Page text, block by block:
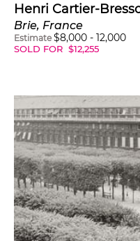
His work is in
across the globe.
Victoria and Albert
the 'Master
chosen in 1979
taken place at
Centre Pompidou
Henri Cartier-
Brie, France
Estimate $8,000 - 12,000
SOLD FOR $12,255